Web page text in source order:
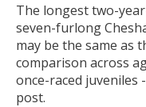
The longest two-
seven-furlong
may be the same as
comparison across
once-raced juveniles
post.